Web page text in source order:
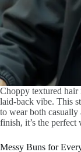
Choppy textured hair
laid-back vibe. This
to wear both
finish, it’s the
Messy Buns for